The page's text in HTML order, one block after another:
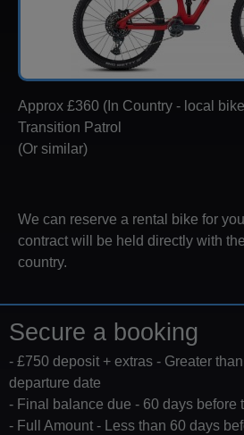
Approx £360 (In Country - local
Transition Patrol
(Or similar)
We can reserve a rental bike for
contract will be held directly with
country.
Secure a booking
- £750 deposit + extras - Greater
departure date
- Final balance due - 60 days before
- Full Amount - Less than 60 days